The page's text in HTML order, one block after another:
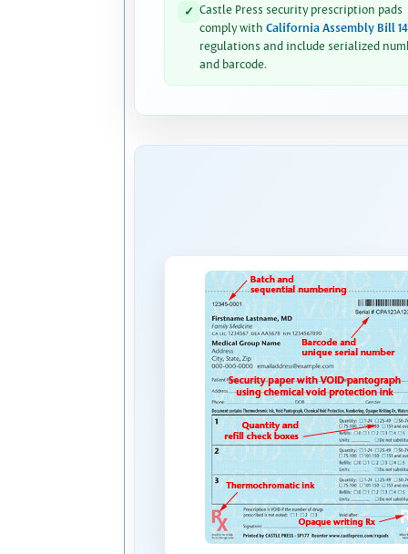
✓ Castle Press security prescription pads
comply with California Assembly Bill
regulations and include serialized
and barcode.